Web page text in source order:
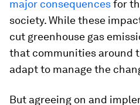
major consequencesfor
society. While these
cut greenhouse gas
that communities around
adapt to manage the
But agreeing on and